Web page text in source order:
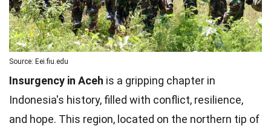
Source: Eei.fiu.edu
Insurgency in Aceh is a gripping chapter in
Indonesia's history, filled with conflict, resilience,
and hope. This region, located on the northern tip of